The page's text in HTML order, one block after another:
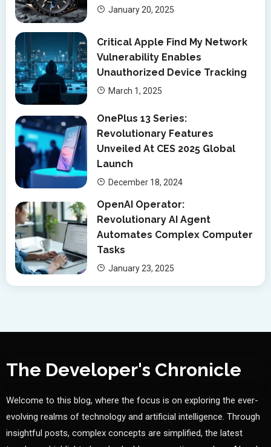
January 20, 2025
Critical Apple Find My Network
Vulnerability Enables
Unauthorized Device Tracking
March 1, 2025
OnePlus 13 Series:
Revolutionary Features
Unveiled At CES 2025 Global
Launch
December 18, 2024
OpenAI Operator:
Revolutionary AI Agent
Automates Complex Computer
Tasks
January 23, 2025
The Developer's Chronicle
Welcome to this blog, where the focus is on exploring the ever-
evolving realms of technology and artificial intelligence. Through
insightful posts, complex concepts are simplified, the latest